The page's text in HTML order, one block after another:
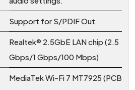
Support for S/PDIF Out
Realtek® 2.5GbE LAN chip (2.5
Gbps/1 Gbps/100 Mbps)
MediaTek Wi-Fi 7 MT7925 (PCB